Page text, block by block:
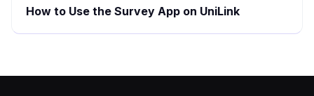
How to Use the Survey App on UniLink